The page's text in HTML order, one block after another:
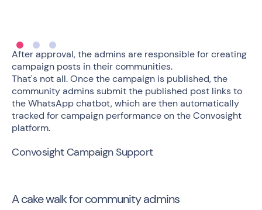
After approval, the admins are responsible for creating
campaign posts in their communities.
That's not all. Once the campaign is published, the
community admins submit the published post links to
the WhatsApp chatbot, which are then automatically
tracked for campaign performance on the Convosight
platform.
Convosight Campaign Support
A cake walk for community admins